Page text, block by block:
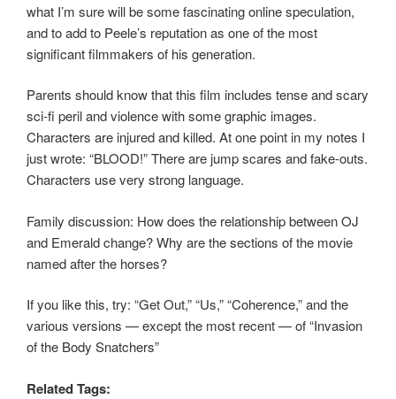
what I’m sure will be some fascinating online speculation,
and to add to Peele’s reputation as one of the most
significant filmmakers of his generation.
Parents should know that this film includes tense and scary
sci-fi peril and violence with some graphic images.
Characters are injured and killed. At one point in my notes I
just wrote: “BLOOD!” There are jump scares and fake-outs.
Characters use very strong language.
Family discussion: How does the relationship between OJ
and Emerald change? Why are the sections of the movie
named after the horses?
If you like this, try: “Get Out,” “Us,” “Coherence,” and the
various versions — except the most recent — of “Invasion
of the Body Snatchers”
Related Tags: